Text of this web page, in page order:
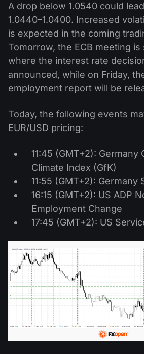
A drop below 1.0540 could
1.0440–1.0400. Increased
is expected in the coming
Tomorrow, the ECB meeting is
where the interest rate
announced, while on Friday,
employment report will be
Today, the following events
EUR/USD pricing:
11:45 (GMT+2): Germany
Climate Index (GfK)
11:55 (GMT+2): Germany
16:15 (GMT+2): US ADP
Employment Change
17:45 (GMT+2): US